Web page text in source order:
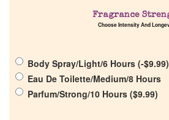
About Us
Get in Touch
Fragrance
Choose Intensity And
Body Spray/Light/6 Hours (-$9.99)
Eau De Toilette/Medium/8 Hours
Parfum/Strong/10 Hours ($9.99)